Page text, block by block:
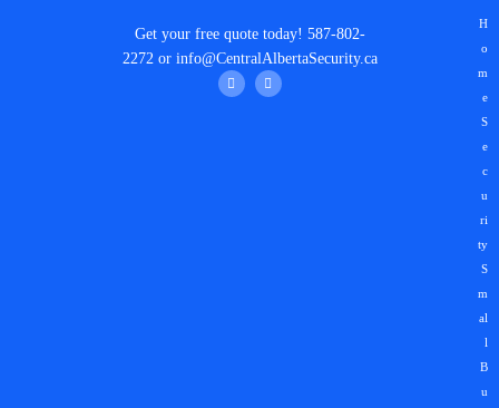
Get your free quotetoday! 587-802-
2272or info@CentralAlbertaSecurity.ca
H
o
m
e
S
e
c
u
ri
ty
S
m
al
l
B
u